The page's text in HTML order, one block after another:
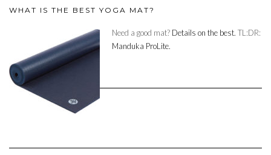
WHAT IS THE BEST YOGA MAT?
Need a good mat? Details on the best. TL:DR:
Manduka ProLite.